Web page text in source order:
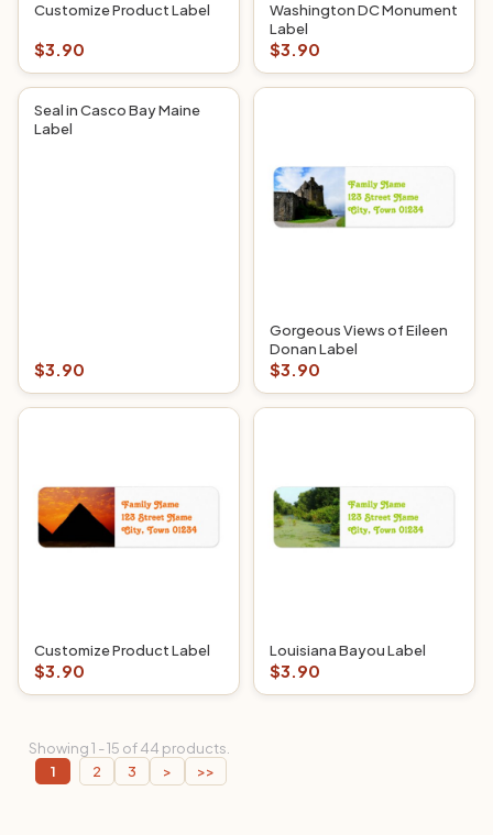
Customize Product Label
$3.90
Washington DC Monument
Label
$3.90
Seal in Casco Bay Maine
Label
$3.90
Gorgeous Views of Eileen
Donan Label
$3.90
Customize Product Label
$3.90
Louisiana Bayou Label
$3.90
Showing 1 - 15 of 44 products.
1
2 3 > >>